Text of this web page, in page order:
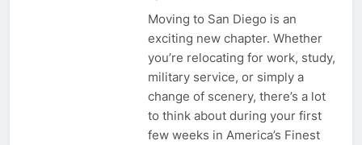
Moving to San Diego is an
exciting new chapter. Whether
you’re relocating for work, study,
military service, or simply a
change of scenery, there’s a lot
to think about during your first
few weeks in America’s Finest